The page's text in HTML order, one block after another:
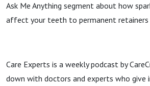
Ask Me Anything segment about how
affect your teeth to permanent retainers
Care Experts is a weekly podcast by
down with doctors and experts who give